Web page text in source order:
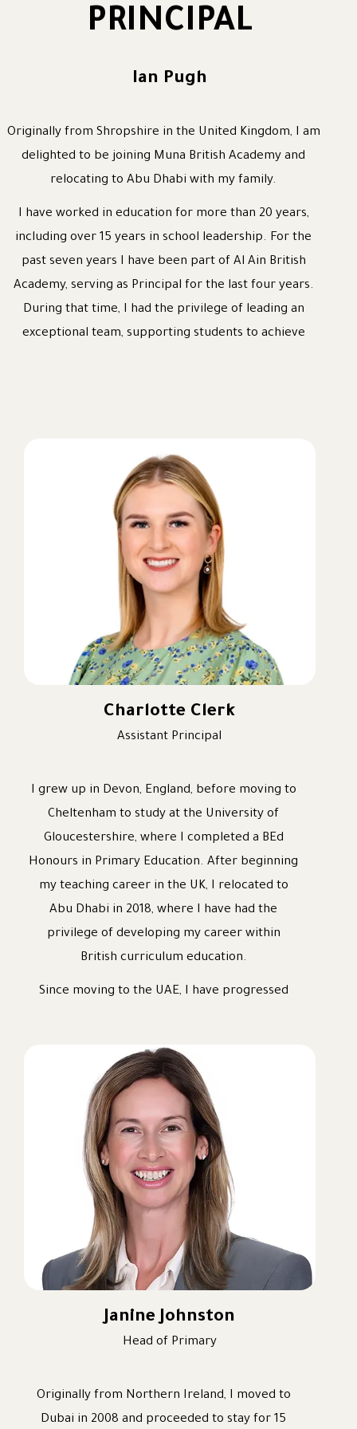
PRINCIPAL
Ian Pugh
Originally from Shropshire in the United Kingdom, I am
delighted to be joining Muna British Academy and
relocating to Abu Dhabi with my family.
I have worked in education for more than 20 years,
including over 15 years in school leadership. For the
past seven years I have been part of Al Ain British
Academy, serving as Principal for the last four years.
During that time, I had the privilege of leading an
exceptional team, supporting students to achieve
simple: to build on the school’s outstanding legacy
while ensuring every child feels happy, challenged and
inspired every single day. I want Muna to be a school
where children love coming to learn, parents feel a
genuine sense of belonging and every student is
equipped with the knowledge, character and
confidence to succeed in an ever-changing world.
Charlotte Clerk
Assistant Principal
I grew up in Devon, England, before moving to
Cheltenham to study at the University of
Gloucestershire, where I completed a BEd
Honours in Primary Education. After beginning
my teaching career in the UK, I relocated to
Abu Dhabi in 2018, where I have had the
privilege of developing my career within
British curriculum education.
Since moving to the UAE, I have progressed
Headteacher, Deputy Headteacher, and most
recently Primary Headteacher, leading the
EYFS and Primary phases of the school for the
past two years. My career progression has
been driven by my passion for learning and
teaching and my commitment to ensuring that
every child receives the very best education
possible.
I am passionate about developing well-
rounded, successful learners who love coming
to school each day. I believe that education
should nurture not only academic success but
Alongside my teaching and leadership
Janine Johnston
Head of Primary
Originally from Northern Ireland, I moved to
Dubai in 2008 and proceeded to stay for 15